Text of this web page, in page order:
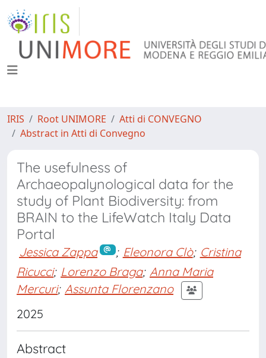
IRIS Root UNIMORE
Atti di CONVEGNO
Abstract in Atti di Convegno
The usefulness of
Archaeopalynological data for the
study of Plant Biodiversity: from
BRAIN to the LifeWatch Italy Data
Portal
Jessica Zappa ; Eleonora Clò; Cristina
Ricucci; Lorenzo Braga; Anna Maria
Mercuri; Assunta Florenzano
2025
Abstract